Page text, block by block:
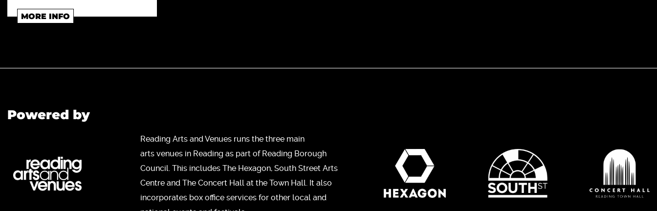
MORE INFO
Powered by
Reading Arts and Venues runs the three main
arts venues in Reading as part of Reading Borough
Council. This includes The Hexagon, South Street Arts
Centre and The Concert Hall at the Town Hall. It also
incorporates box office services for other local and